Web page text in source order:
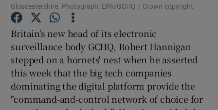
Show Gaeilge sub sections
Show History sub sections
Gloucestershire. Photograph: EPA/GCHQ / Crown copyright
Britain's new head of its electronic
surveillance body GCHQ, Robert Hannigan
stepped on a hornets' nest when he asserted
this week that the big tech companies
dominating the digital platform provide the
"command-and-control network of choice for